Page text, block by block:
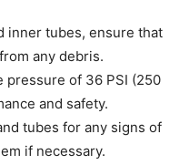
inner tubes, ensure that
any debris.
pressure of 36 PSI (250
and safety.
tubes for any signs of
if necessary.